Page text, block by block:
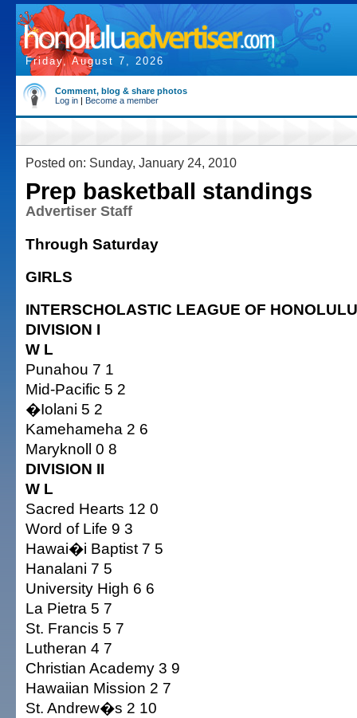
Friday, August 7, 2026
Comment, blog & share photos
Log in | Become a member
Posted on: Sunday, January 24, 2010
Prep basketball standings
Advertiser Staff
Through Saturday
GIRLS
INTERSCHOLASTIC LEAGUE OF HONOLULU
DIVISION I
W L
Punahou 7 1
Mid-Pacific 5 2
�Iolani 5 2
Kamehameha 2 6
Maryknoll 0 8
DIVISION II
W L
Sacred Hearts 12 0
Word of Life 9 3
Hawai�i Baptist 7 5
Hanalani 7 5
University High 6 6
La Pietra 5 7
St. Francis 5 7
Lutheran 4 7
Christian Academy 3 9
Hawaiian Mission 2 7
St. Andrew�s 2 10